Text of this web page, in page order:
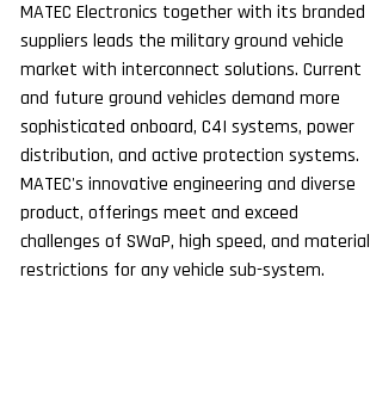
MATEC Electronics together with its branded
suppliers leads the military ground vehicle
market with interconnect solutions. Current
and future ground vehicles demand more
sophisticated onboard, C4I systems, power
distribution, and active protection systems.
MATEC's innovative engineering and diverse
product, offerings meet and exceed
challenges of SWaP, high speed, and material
restrictions for any vehicle sub-system.